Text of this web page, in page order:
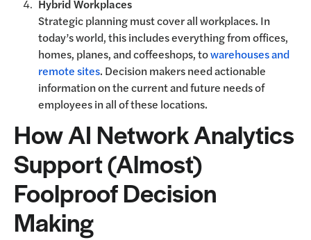
Hybrid Workplaces
Strategic planning must cover all workplaces. In
today’s world, this includes everything from offices,
homes, planes, and coffeeshops, towarehouses and
remote sites. Decision makers need actionable
information on the current and future needs of
employees in all of these locations.
How AI Network Analytics
Support (Almost)
Foolproof Decision
Making